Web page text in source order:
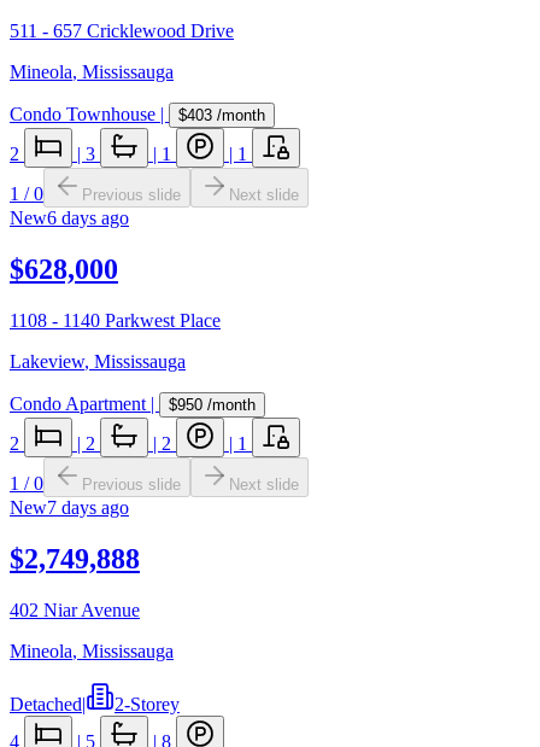
511 - 657 Cricklewood Drive
Mineola, Mississauga
Condo Townhouse | $403 /month
2 | 3 | 1 | 1
1 /0 Previous slide Next slide
New6 days ago
$628,000
1108 - 1140 Parkwest Place
Lakeview, Mississauga
Condo Apartment | $950 /month
2 | 2 | 2 | 1
1 /0 Previous slide Next slide
New7 days ago
$2,749,888
402 Niar Avenue
Mineola, Mississauga
Detached|
2-Storey
4
| 5 | 8